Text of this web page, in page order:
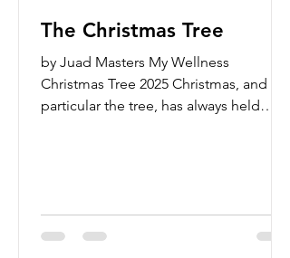
The Christmas Tree
by Juad Masters My Wellness
Christmas Tree 2025 Christmas, and in
particular the tree, has always held
memories are of decorating the
Christmas tree with my parents, the